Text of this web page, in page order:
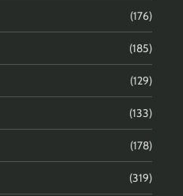
(176)
(185)
(129)
(133)
(178)
(319)